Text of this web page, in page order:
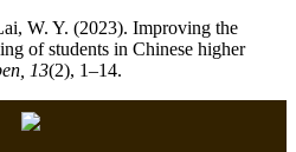
W. Y. (2023). Improving the
of students in Chinese higher
13(2), 1–14.